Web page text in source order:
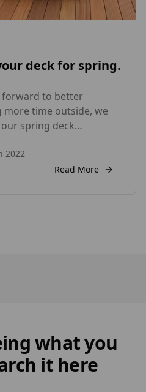
deck for spring.
forward to better
time outside, we
spring deck
the spring and
Some useful tips: Clear
2022
Read More
what you
it here